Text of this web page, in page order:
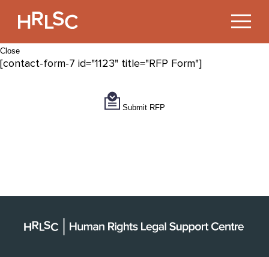
Content
Submit RFP
Close
[contact-form-7 id="1123" title="RFP Form"]